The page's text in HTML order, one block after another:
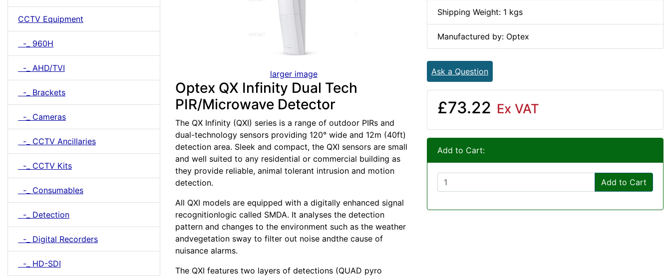
CCTV Equipment
-_ 960H
-_ AHD/TVI
-_ Brackets
-_ Cameras
-_ CCTV Ancillaries
-_ CCTV Kits
-_ Consumables
-_ Detection
-_ Digital Recorders
-_ HD-SDI
larger image
Optex QX Infinity Dual Tech
PIR/Microwave Detector
The QX Infinity (QXI) series is a range of outdoor PIRs and
dual-technology sensors providing 120° wide and 12m (40ft)
detection area. Sleek and compact, the QXI sensors are small
and well suited to any residential or commercial building as
they provide reliable, animal tolerant intrusion and motion
detection.
All QXI models are equipped with a digitally enhanced signal
recognitionlogic called SMDA. It analyses the detection
pattern and changes to the environment such as the weather
andvegetation sway to filter out noise andthe cause of
nuisance alarms.
The QXI features two layers of detections (QUAD pyro
Shipping Weight: 1 kgs
Manufactured by: Optex
Ask a Question
£73.22 Ex VAT
Add to Cart:
Add to Cart